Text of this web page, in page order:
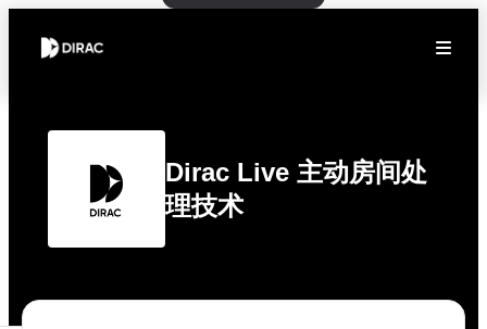
Dirac Live 主动房间处
理技术